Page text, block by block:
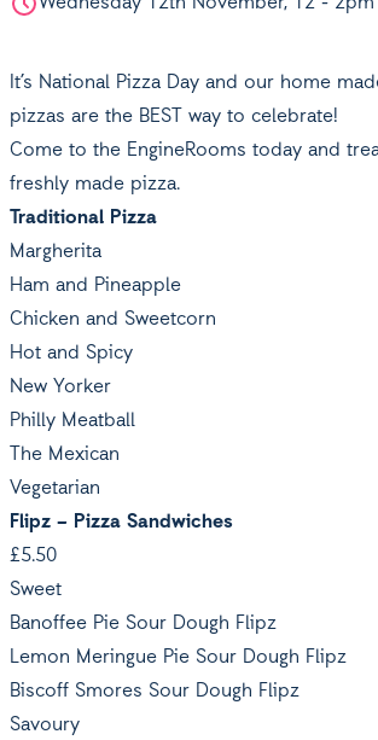
It’s National Pizza Day and our home
pizzas are the BEST way to celebrate!
Come to the EngineRooms today and
freshly made pizza.
Traditional Pizza
Margherita
Ham and Pineapple
Chicken and Sweetcorn
Hot and Spicy
New Yorker
Philly Meatball
The Mexican
Vegetarian
Flipz – Pizza Sandwiches
£5.50
Sweet
Banoffee Pie Sour Dough Flipz
Lemon Meringue Pie Sour Dough Flipz
Biscoff Smores Sour Dough Flipz
Savoury